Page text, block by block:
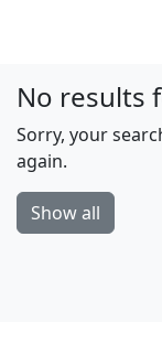
No results
Sorry, your
again.
Show all